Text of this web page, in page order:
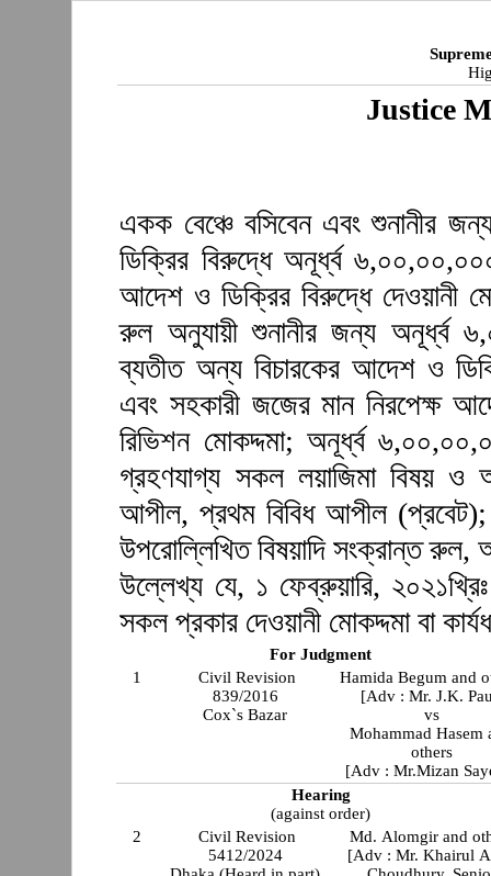
Justice
একক বেঞ্চে বসিবেন এবং শুনানীর
ডিক্রির বিরুদ্ধে অনূর্ধ্ব
আদেশ ও ডিক্রির বিরুদ্ধে দেওয়ানী
রুল অনুযায়ী শুনানীর জন্য অনূর্ধ্ব
ব্যতীত অন্য বিচারকের আদেশ ও
এবং সহকারী জজের মান নিরপেক্ষ
রিভিশন মোকদ্দমা; অনূর্ধ্ব
গ্রহণযাগ্য সকল লয়াজিমা বিষয় ও
আপীল, প্রথম বিবিধ আপীল (প্রবেট);
উপরোল্লিখিত বিষয়াদি সংক্রান্ত
উল্লেখ্য যে, ১ ফেব্রুয়ারি, ২০২১খ্রিঃ
সকল প্রকার দেওয়ানী মোকদ্দমা বা
For Judgment
1
Civil Revision
839/2016
Cox`s Bazar
Hamida Begum and
[Adv : Mr. J.K.
vs
Mohammad Hasem
others
[Adv : Mr.Mizan
Hearing
(against order)
2
Civil Revision
5412/2024
Md. Alomgir and
[Adv : Mr. Khairul